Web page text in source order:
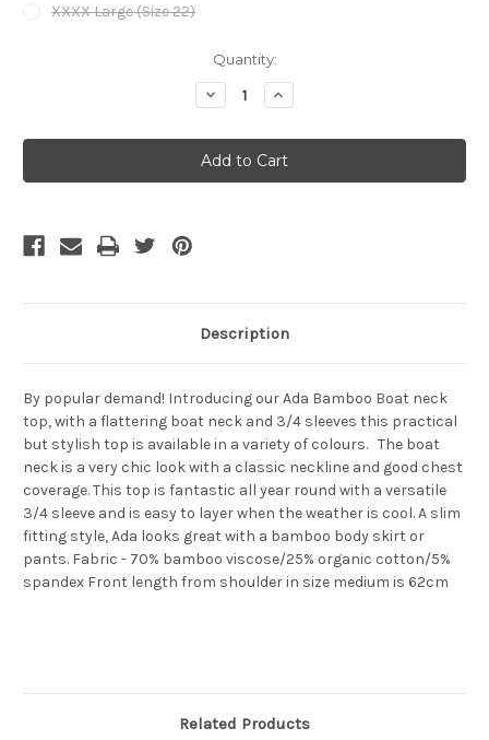
XXXX Large (Size 22)
Quantity:
Decrease
Quantity
Bamboo
Body
Ada
Boat
Increase
Quantity
Bamboo
Body
Ada
Boat
Description
By popular demand! Introducing our Ada Bamboo Boat neck
top, with a flattering boat neck and 3/4 sleeves this practical
but stylish top is available in a variety of colours. The boat
neck is a very chic look with a classic neckline and good chest
coverage. This top is fantastic all year round with a versatile
3/4 sleeve and is easy to layer when the weather is cool. A slim
fitting style, Ada looks great with a bamboo body skirt or
pants. Fabric - 70% bamboo viscose/25% organic cotton/5%
spandex Front length from shoulder in size medium is 62cm
Related Products